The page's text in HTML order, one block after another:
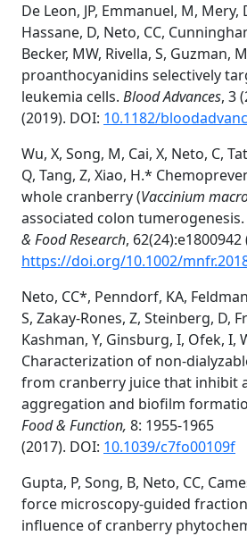
De Leon, JP, Emmanuel, M, Mery,
Hassane, D, Neto, CC,
Becker, MW, Rivella, S, Guzman,
proanthocyanidins selectively
leukemia cells. Blood Advances, 3
(2019). DOI: 10.1182/
Wu, X, Song, M, Cai, X, Neto, C,
Q, Tang, Z, Xiao, H.*
whole cranberry (Vaccinium
associated colon tumerogenesis.
& Food Research, 62(24):e1800942
https://doi.org/10.1002/
Neto, CC*, Penndorf, KA,
S, Zakay-Rones, Z, Steinberg, D,
Kashman, Y, Ginsburg, I, Ofek, I,
Characterization of non-
from cranberry juice that inhibit
aggregation and biofilm
Food & Function, 8: 1955-1965
(2017). DOI: 10.1039/c7fo00109f
Gupta, P, Song, B, Neto, CC,
force microscopy-guided
influence of cranberry